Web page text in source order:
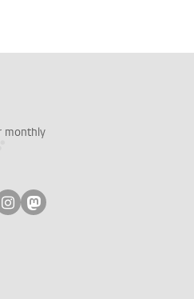
monthly
youtube
on linkedin
Follow on instagram
Follow on mastodon